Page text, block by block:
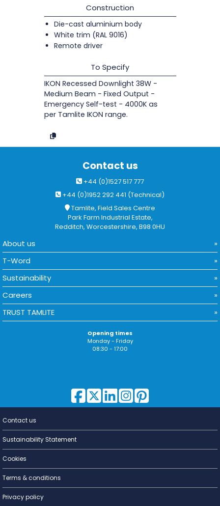
Construction
Die-cast aluminium body
White trim (RAL 9016)
Remote driver
To Specify
IKON Recessed Downlight 38W -
Medium Beam - Fixed Output -
Emergency Self-test - 4000K as
per Tamlite IKON range.
Contact us
+44 (0)1527 517 777
+44 (0)1952 292 441 (Technical)
Tamlite, Field Sales Centre
Park Farm Industrial Estate,
Redditch, Worcestershire, B98 0HU
About us
T-Word
Sustainability
Careers
TRUST TAMLITE
Opening times
Monday - Friday
08:30 - 17:00
Lighting for
Contact us
Sustainability Statement
Cookies
Terms & conditions
Privacy policy